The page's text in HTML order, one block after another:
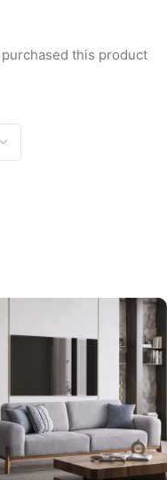
this product